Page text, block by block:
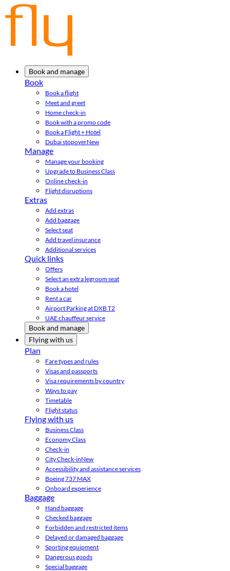
Book and manage
Book
Book a flight
Meet and greet
Home check-in
Book with a promo code
Book a Flight + Hotel
Dubai stopoverNew
Manage
Manage your booking
Upgrade to Business Class
Online check-in
Flight disruptions
Extras
Add extras
Add baggage
Select seat
Add travel insurance
Additional services
Quick links
Offers
Select an extra legroom seat
Book a hotel
Rent a car
Airport Parking at DXB T2
UAE chauffeur service
Book and manage
Flying with us
Plan
Fare types and rules
Visas and passports
Visa requirements by country
Ways to pay
Timetable
Flight status
Flying with us
Business Class
Economy Class
Check-in
City Check-inNew
Accessibility and assistance services
Boeing 737 MAX
Onboard experience
Baggage
Hand baggage
Checked baggage
Forbidden and restricted items
Delayed or damaged baggage
Sporting equipment
Dangerous goods
Special baggage